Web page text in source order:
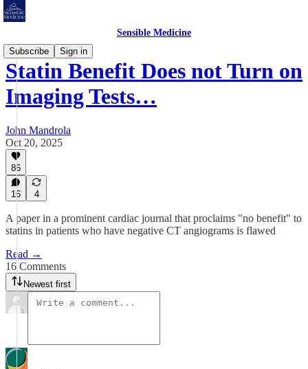
Sensible Medicine
Subscribe
Sign in
Statin Benefit Does not Turn on
Imaging Tests…
John Mandrola
Oct 20, 2025
86
16 4
A paper in a prominent cardiac journal that proclaims "no benefit" to
statins in patients who have negative CT angiograms is flawed
Read →
16 Comments
Newest first